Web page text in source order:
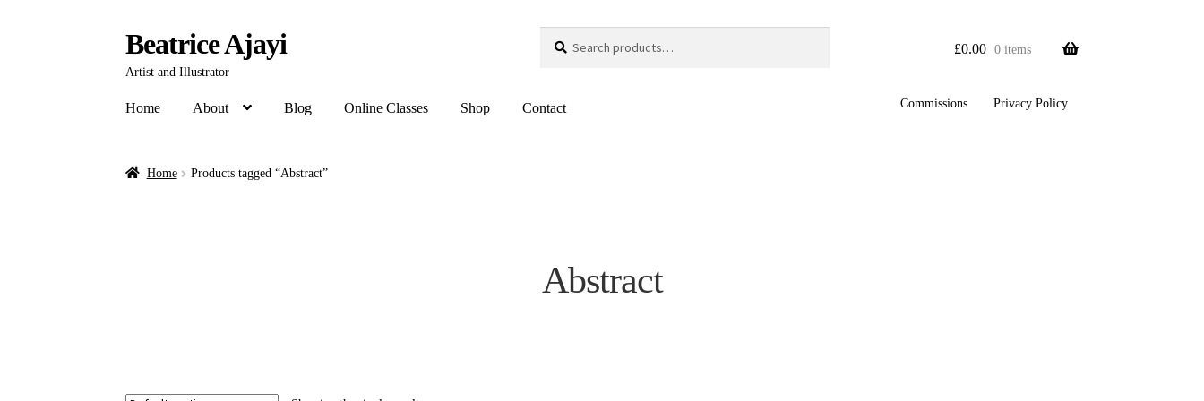
Beatrice Ajayi
Artist and Illustrator
Search
£0.00 0 items
Home About Blog Online Classes Shop Contact Commissions Privacy Policy
Home Products tagged “Abstract”
Abstract